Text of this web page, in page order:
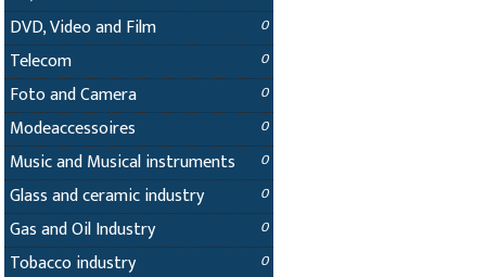
DVD, Video and Film 0
Telecom 0
Foto and Camera 0
Modeaccessoires 0
Music and Musical instruments 0
Glass and ceramic industry 0
Gas and Oil Industry 0
Tobacco industry 0